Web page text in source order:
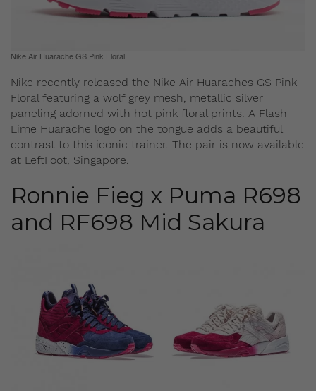
Nike Air Huarache GS Pink Floral
Nike recently released the Nike Air Huaraches GS Pink
Floral featuring a wolf grey mesh, metallic silver
paneling adorned with hot pink floral prints. A Flash
Lime Huarache logo on the tongue adds a beautiful
contrast to this iconic trainer. The pair is now available
at LeftFoot, Singapore.
Ronnie Fieg x Puma R698
and RF698 Mid Sakura